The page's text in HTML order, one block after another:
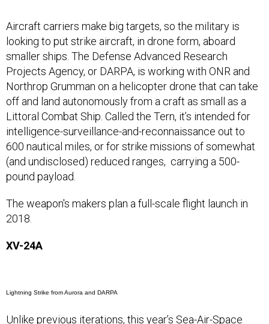
Aircraft carriers make big targets, so the military is
looking to put strike aircraft, in drone form, aboard
smaller ships. The Defense Advanced Research
Projects Agency, or DARPA, is working with ONR and
Northrop Grumman on a helicopter drone that can take
off and land autonomously from a craft as small as a
Littoral Combat Ship. Called the Tern, it’s intended for
intelligence-surveillance-and-reconnaissance out to
600 nautical miles, or for strike missions of somewhat
(and undisclosed) reduced ranges, carrying a 500-
pound payload.
The weapon's makers plan a full-scale flight launch in
2018.
XV-24A
Lightning Strike from Aurora and DARPA
Unlike previous iterations, this year’s Sea-Air-Space